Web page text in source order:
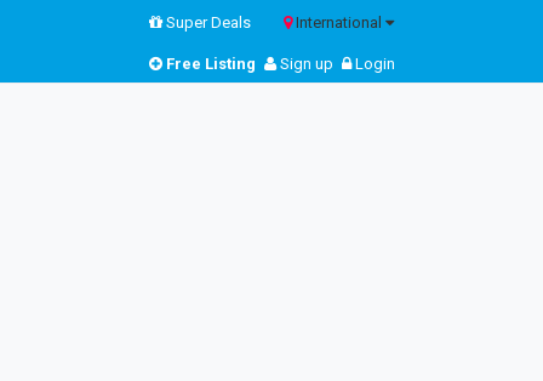
Super Deals International
Free Listing Sign up Login